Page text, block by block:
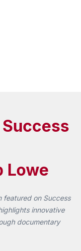
Lowe
featured on Success
innovative
documentary